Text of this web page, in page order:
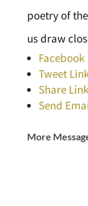
poetry of
us draw
Facebook
Tweet
Share Link
Send
More